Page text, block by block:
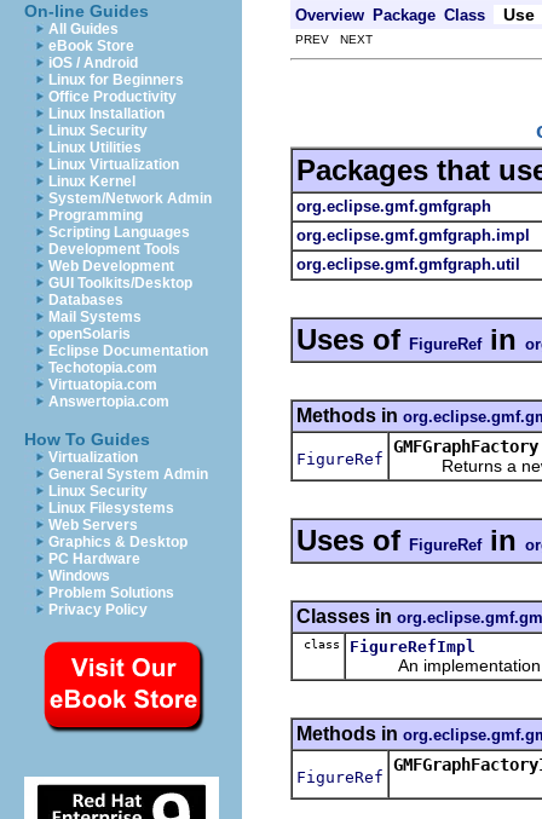
On-line Guides
All Guides
eBook Store
iOS / Android
Linux for Beginners
Office Productivity
Linux Installation
Linux Security
Linux Utilities
Linux Virtualization
Linux Kernel
System/Network Admin
Programming
Scripting Languages
Development Tools
Web Development
GUI Toolkits/Desktop
Databases
Mail Systems
openSolaris
Eclipse Documentation
Techotopia.com
Virtuatopia.com
Answertopia.com
How To Guides
Virtualization
General System Admin
Linux Security
Linux Filesystems
Web Servers
Graphics & Desktop
PC Hardware
Windows
Problem Solutions
Privacy Policy
Overview Package Class Use
PREV NEXT
Packages that
org.eclipse.gmf.gmfgraph
org.eclipse.gmf.gmfgraph.impl
org.eclipse.gmf.gmfgraph.util
Uses of FigureRefin
Methods in
FigureRef
Returns a new
Uses of FigureRefin
Classes in
class FigureRefImpl
An implementation
Methods in
FigureRef